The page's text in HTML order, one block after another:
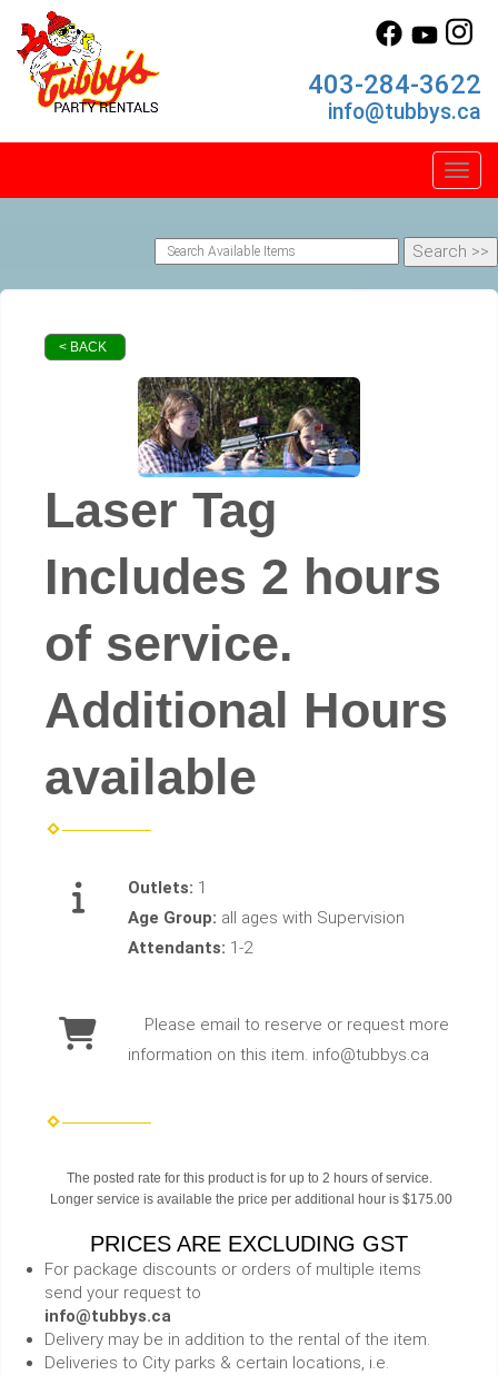
403-284-3622
info@tubbys.ca
< BACK
Laser Tag
Includes 2 hours
of service.
Additional Hours
available
Outlets: 1
Age Group: all ages with Supervision
Attendants: 1-2
Please email to reserve or request more
information on this item. info@tubbys.ca
The posted rate for this product is for up to 2 hours of service.
Longer service is available the price per additional hour is $175.00
PRICES ARE EXCLUDING GST
For package discounts or orders of multiple items
send your request to
info@tubbys.ca
Delivery may be in addition to the rental of the item.
Deliveries to City parks & certain locations, i.e.